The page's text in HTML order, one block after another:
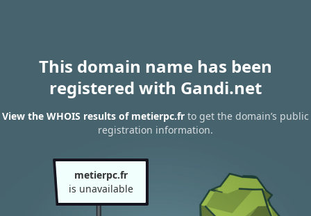
This domain name has been
registered with Gandi.net
View the WHOIS results of metierpc.fr to get the domain’s public
registration information.
metierpc.fr
is unavailable